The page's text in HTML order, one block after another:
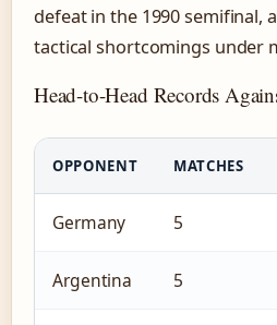
defeat in the 1990 semifinal,
tactical shortcomings under
Head-to-Head Records
OPPONENT MATCHES
Germany 5
Argentina 5